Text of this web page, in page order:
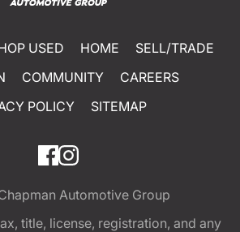
USED HOME
SELL/TRADE
COMMUNITY
CAREERS
POLICY
SITEMAP
Automotive Group
title, license, registration, and any